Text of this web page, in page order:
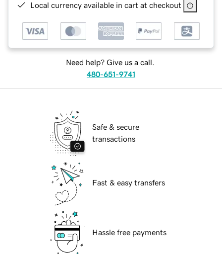
Local currency available in cart at checkout
Need help? Give us a call.
480-651-9741
Safe & secure
transactions
Fast & easy transfers
Hassle free payments